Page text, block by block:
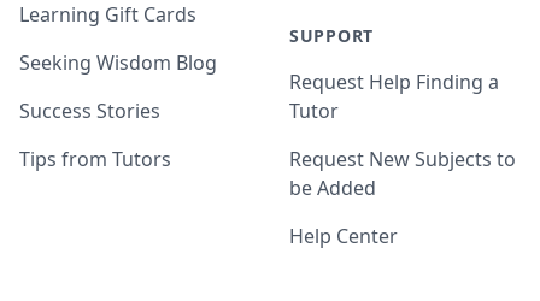
Learning Gift Cards
Seeking Wisdom Blog
Success Stories
Tips from Tutors
SUPPORT
Request Help Finding a
Tutor
Request New Subjects to
be Added
Help Center